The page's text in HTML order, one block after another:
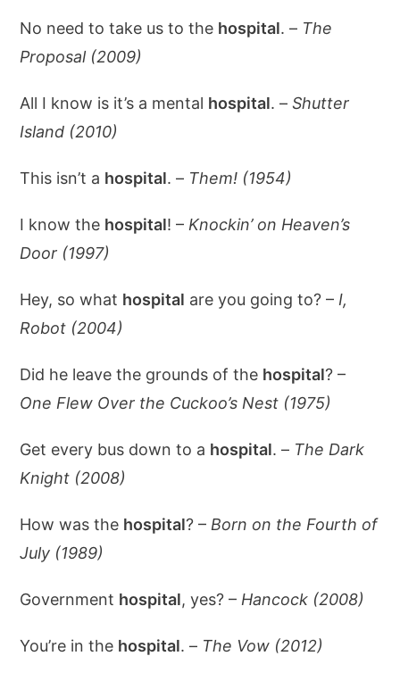
No need to take us to the hospital. – The
Proposal (2009)
All I know is it’s a mental hospital. –Shutter
Island (2010)
This isn’t a hospital. – Them! (1954)
I know the hospital! – Knockin’ on Heaven’s
Door (1997)
Hey, so what hospital are you going to? – I,
Robot (2004)
Did he leave the grounds of the hospital? –
One Flew Over the Cuckoo’s Nest (1975)
Get every bus down to a hospital. – The Dark
Knight (2008)
How was the hospital? – Born on the Fourth of
July (1989)
Government hospital, yes? – Hancock (2008)
You’re in the hospital. – The Vow (2012)